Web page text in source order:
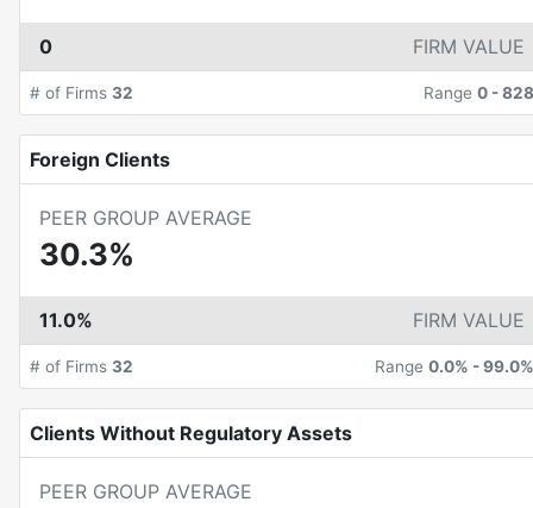
0 FIRM VALUE
# of Firms 32 Range 0 -828
Foreign Clients
PEER GROUP AVERAGE
30.3%
11.0% FIRM VALUE
# of Firms 32 Range 0.0% -99.0%
Clients Without Regulatory Assets
PEER GROUP AVERAGE